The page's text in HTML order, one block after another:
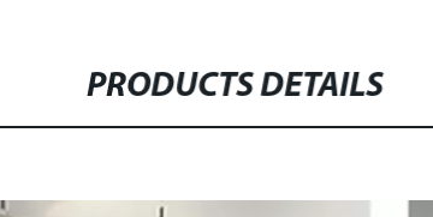
PRODUCTS DETAILS